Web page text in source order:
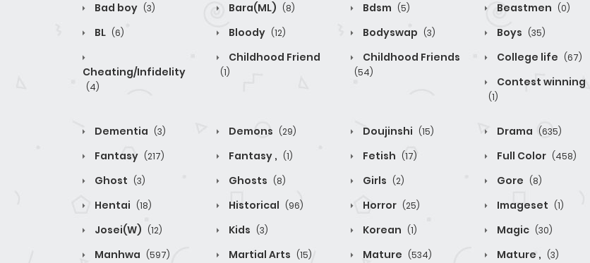
Bad boy (3) Bara(ML) (8) Bdsm (5) Beastmen (0)
BL (6) Bloody (12) Bodyswap (3) Boys (35)
Cheating/Infidelity
(4)
Childhood Friend
(1)
Childhood Friends
(54)
College life (67)
Contest winning
(1)
Dementia (3) Demons (29) Doujinshi (15) Drama (635)
Fantasy (217) Fantasy , (1) Fetish (17) Full Color (458)
Ghost (3) Ghosts (8) Girls (2) Gore (8)
Hentai (18) Historical (96) Horror (25) Imageset (1)
Josei(W) (12) Kids (3) Korean (1) Magic (30)
Manhwa (597) Martial Arts (15) Mature (534) Mature , (3)